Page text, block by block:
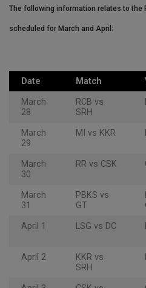
The following information relates to the
scheduled for March and April:
Date Match
March
28
RCB vs
SRH
March
29
MI vs KKR
March
30
RR vs CSK
March
31
PBKS vs
GT
April 1
LSG vs DC
April 2
KKR vs
SRH